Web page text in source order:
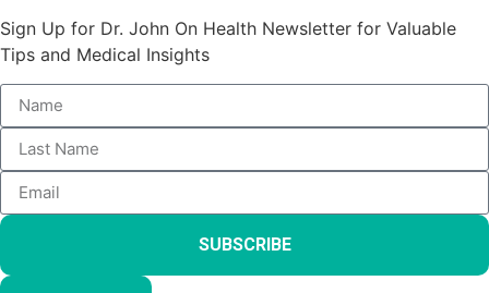
Sign Up for Dr. John On Health Newsletter for Valuable
Tips and Medical Insights
SUBSCRIBE